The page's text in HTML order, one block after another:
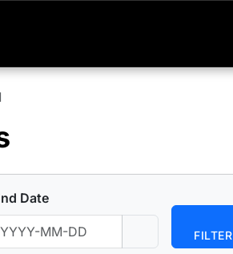
Date
FILTER